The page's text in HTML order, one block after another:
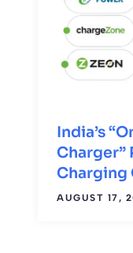
India’s
Charger”
Charging
AUGUST 17,